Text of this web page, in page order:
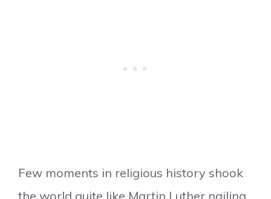
Few moments in religious history shook
the world quite like Martin Luther nailing